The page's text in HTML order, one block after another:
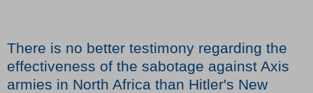
There is no better testimony regarding the
effectiveness of the sabotage against Axis
armies in North Africa than Hitler's New